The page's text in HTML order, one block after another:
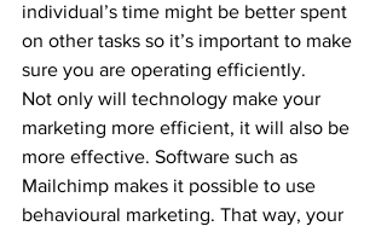
individual’s time might be better spent
on other tasks so it’s important to make
sure you are operating efficiently.
Not only will technology make your
marketing more efficient, it will also be
more effective. Software such as
Mailchimp makes it possible to use
behavioural marketing. That way, your